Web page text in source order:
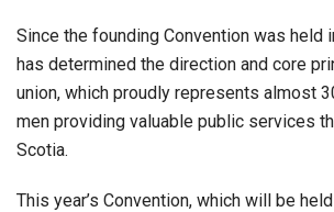
Since the founding Convention was held
has determined the direction and core
union, which proudly represents almost
men providing valuable public services
Scotia.
This year’s Convention, which will be